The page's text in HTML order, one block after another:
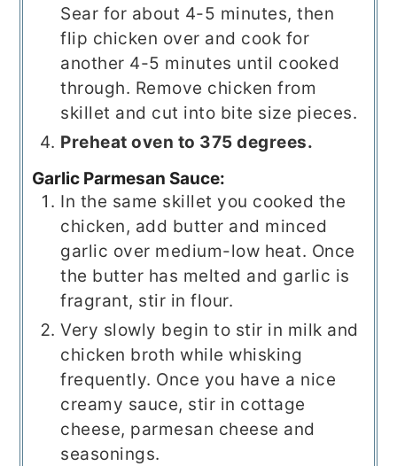
Sear for about 4-5 minutes, then
flip chicken over and cook for
another 4-5 minutes until cooked
through. Remove chicken from
skillet and cut into bite size pieces.
Preheat oven to 375 degrees.
Garlic Parmesan Sauce:
In the same skillet you cooked the
chicken, add butter and minced
garlic over medium-low heat. Once
the butter has melted and garlic is
fragrant, stir in flour.
Very slowly begin to stir in milk and
chicken broth while whisking
frequently. Once you have a nice
creamy sauce, stir in cottage
cheese, parmesan cheese and
seasonings.